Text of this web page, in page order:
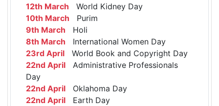
12th March World Kidney Day
10th March Purim
9th March Holi
8th March International Women Day
23rd April World Book and Copyright Day
22nd April Administrative Professionals
Day
22nd April Oklahoma Day
22nd April Earth Day